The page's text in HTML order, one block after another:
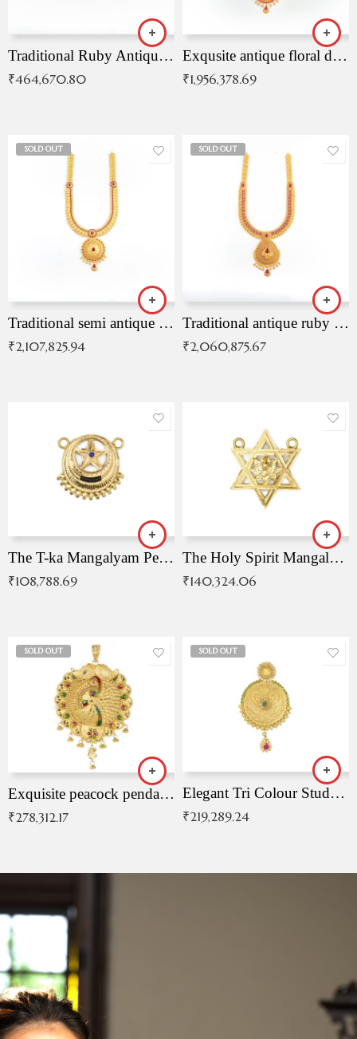
Traditional Ruby Antique Necklace
₹464,670.80
Exqusite antique floral drop malai with kemp stones
₹1,956,378.69
SOLD OUT
Traditional semi antique ruby malai
₹2,107,825.94
SOLD OUT
Traditional antique ruby necklace
₹2,060,875.67
The T-ka Mangalyam Pendant with Radiant Blue Stone
₹108,788.69
The Holy Spirit Mangalyam Pendant
₹140,324.06
SOLD OUT
Exquisite peacock pendant with intricate patterns
₹278,312.17
SOLD OUT
Elegant Tri Colour Studded Pendant
₹219,289.24